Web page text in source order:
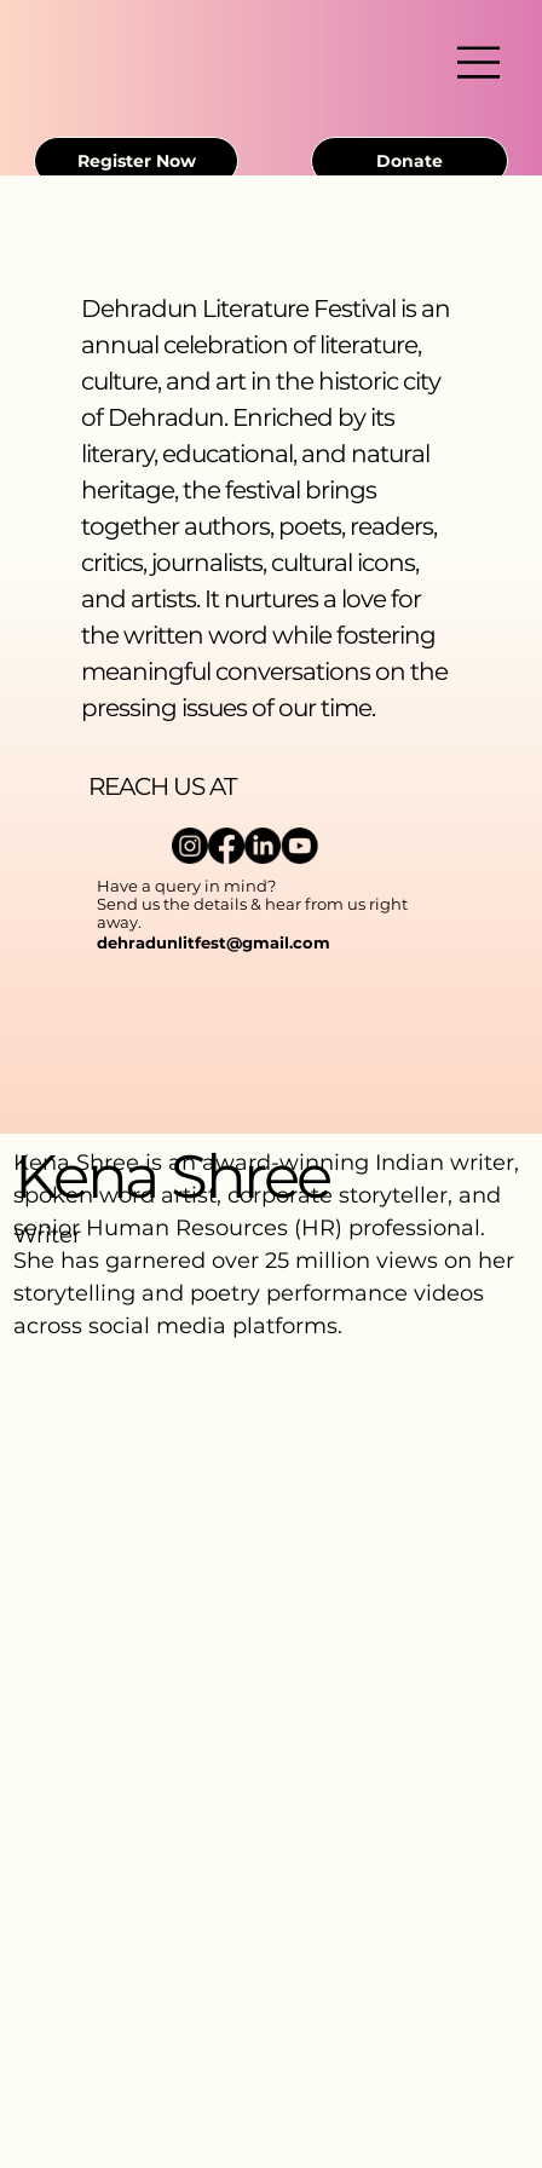
Donate
Register Now
Kena Shree
Writer
Kena Shree is an award-winning Indian writer,
spoken word artist, corporate storyteller, and
senior Human Resources (HR) professional.
She has garnered over 25 million views on her
storytelling and poetry performance videos
across social media platforms.
Dehradun Literature Festival is an
annual celebration of literature,
culture, and art in the historic city
of Dehradun. Enriched by its
literary, educational, and natural
heritage, the festival brings
together authors, poets, readers,
critics, journalists, cultural icons,
and artists. It nurtures a love for
the written word while fostering
meaningful conversations on the
pressing issues of our time.
REACH US AT
Have a query in mind?
Send us the details & hear from us right
away.
dehradunlitfest@gmail.com